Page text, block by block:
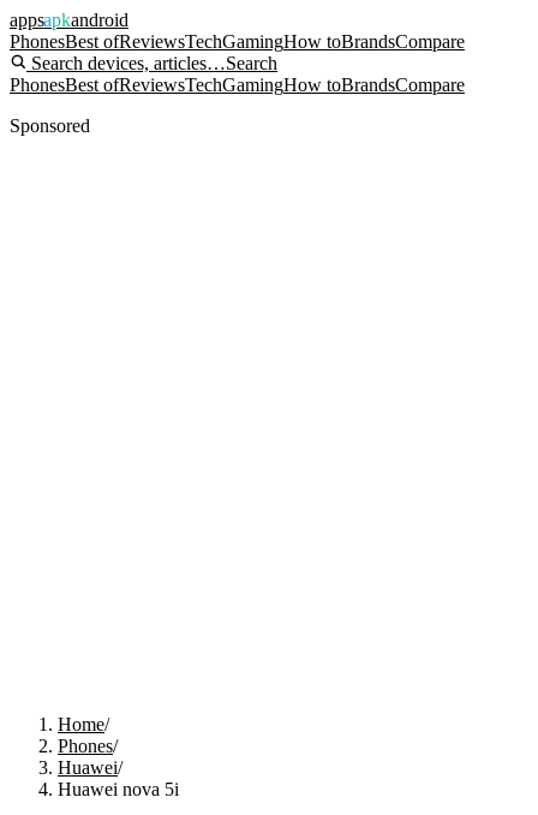
appsapkandroid
PhonesBest ofReviewsTechGamingHow toBrandsCompare
Search devices, articles…Search
PhonesBest ofReviewsTechGamingHow toBrandsCompare
Sponsored
Home/
Phones/
Huawei/
Huawei nova 5i